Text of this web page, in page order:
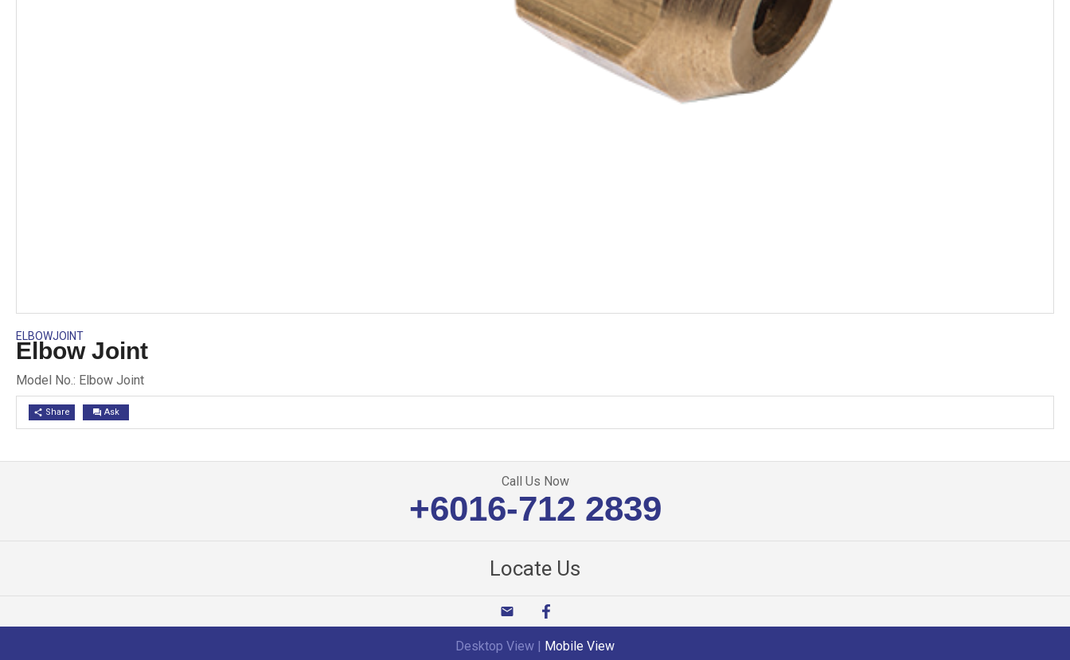
ELBOWJOINT
Elbow Joint
Model No.: Elbow Joint
share Share question_answer Ask
Call Us Now
+6016-712 2839
Locate Us
email
Desktop View Mobile View